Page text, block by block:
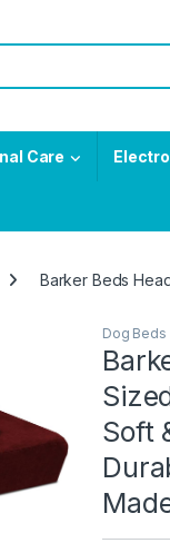
Care
Barker Beds
Dog Beds
Soft